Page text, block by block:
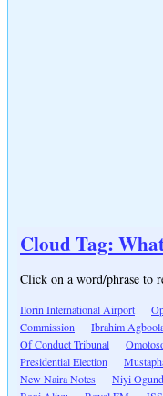
Cloud Tag:
Click on a word/phrase to
Ilorin International Airport
Commission
Ibrahim
Of Conduct Tribunal
Presidential Election
New Naira Notes
Niyi